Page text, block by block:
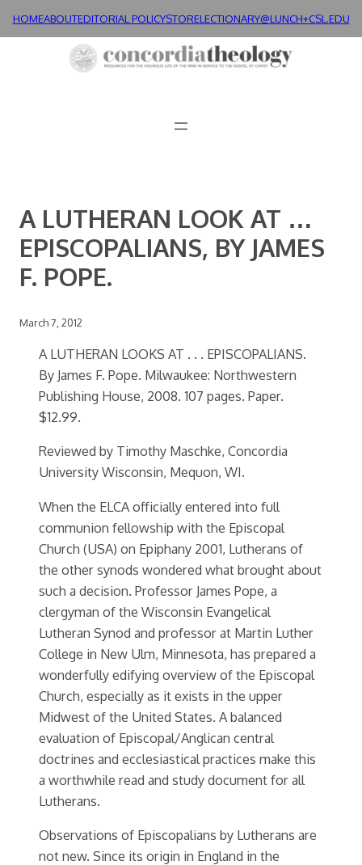
HOMEABOUTEDITORIAL POLICYSTORELECTIONARY@LUNCH+CSL.EDU
A LUTHERAN LOOK AT …
EPISCOPALIANS, BY JAMES
F. POPE.
March 7, 2012
A LUTHERAN LOOKS AT . . . EPISCOPALIANS.
By James F. Pope. Milwaukee: Northwestern
Publishing House, 2008. 107 pages. Paper.
$12.99.
Reviewed by Timothy Maschke, Concordia
University Wisconsin, Mequon, WI.
When the ELCA officially entered into full
communion fellowship with the Episcopal
Church (USA) on Epiphany 2001, Lutherans of
the other synods wondered what brought about
such a decision. Professor James Pope, a
clergyman of the Wisconsin Evangelical
Lutheran Synod and professor at Martin Luther
College in New Ulm, Minnesota, has prepared a
wonderfully edifying overview of the Episcopal
Church, especially as it exists in the upper
Midwest of the United States. A balanced
evaluation of Episcopal/Anglican central
doctrines and ecclesiastical practices make this
a worthwhile read and study document for all
Lutherans.
Observations of Episcopalians by Lutherans are
not new. Since its origin in England in the